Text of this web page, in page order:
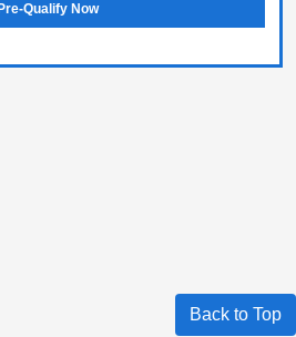
Pre-Qualify Now
Back to Top